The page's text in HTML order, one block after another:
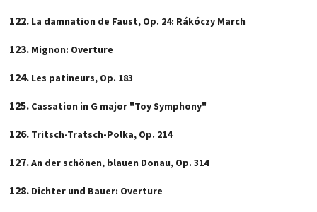
La damnation de Faust, Op. 24: Rákóczy March
Mignon: Overture
Les patineurs, Op. 183
Cassation in G major "Toy Symphony"
Tritsch-Tratsch-Polka, Op. 214
An der schönen, blauen Donau, Op. 314
Dichter und Bauer: Overture